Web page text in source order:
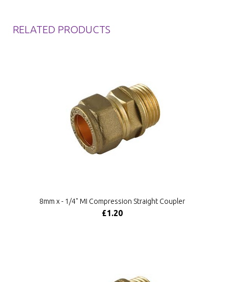
RELATED PRODUCTS
8mm x - 1/4" MI Compression Straight Coupler
£1.20